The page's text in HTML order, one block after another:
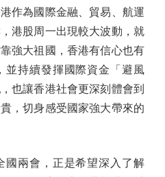
作為國際金融、貿易、航運
港股周一出現較大波動，就
強大祖國，香港有信心也有
並持續發揮國際資金「避風
也讓香港社會更深刻體會到
，切身感受國家強大帶來的
兩會，正是希望深入了解